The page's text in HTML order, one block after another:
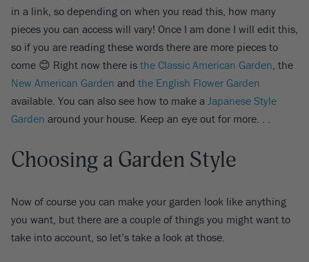
in a link, so depending on when you read this, how many
pieces you can access will vary! Once I am done I will edit this,
so if you are reading these words there are more pieces to
come 😊 Right now there is the Classic American Garden, the
New American Garden and the English Flower Garden
available. You can also see how to make a Japanese Style
Garden around your house. Keep an eye out for more. . .
Choosing a Garden Style
Now of course you can make your garden look like anything
you want, but there are a couple of things you might want to
take into account, so let’s take a look at those.